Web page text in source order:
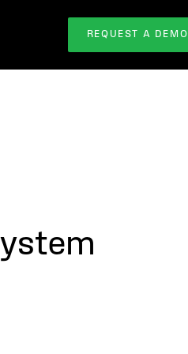
REQUEST A DEMO